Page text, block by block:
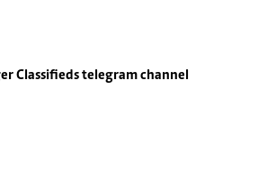
Classifiedstelegram channel